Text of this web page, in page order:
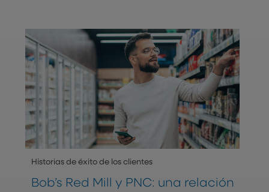
Historias de éxito de los clientes
Bob’s Red Mill y PNC: una relación